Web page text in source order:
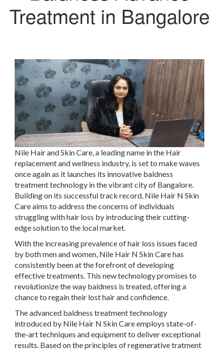
Treatment in Bangalore
Nile Hair and Skin Care, a leading name in the Hair
replacement and wellness industry, is set to make waves
once again as it launches its innovative baldness
treatment technology in the vibrant city of Bangalore.
Building on its successful track record, Nile Hair N Skin
Care aims to address the concerns of individuals
struggling with hair loss by introducing their cutting-
edge solution to the local market.
With the increasing prevalence of hair loss issues faced
by both men and women, Nile Hair N Skin Care has
consistently been at the forefront of developing
effective treatments. This new technology promises to
revolutionize the way baldness is treated, offering a
chance to regain their lost hair and confidence.
The advanced baldness treatment technology
introduced by Nile Hair N Skin Care employs state-of-
the-art techniques and equipment to deliver exceptional
results. Based on the principles of regenerative tratment